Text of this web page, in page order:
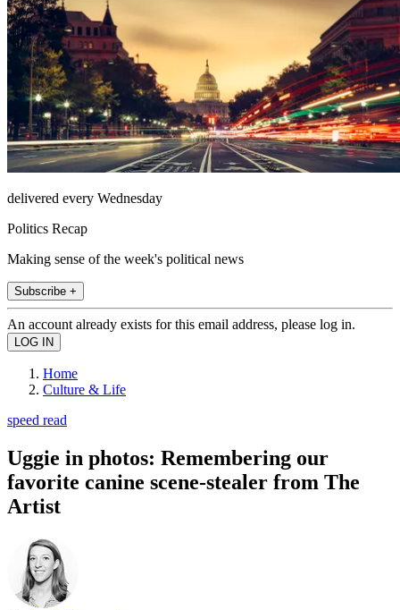
delivered every Wednesday
Politics Recap
Making sense of the week's political news
Subscribe +
An account already exists for this email address, please log in.
Home
Culture & Life
speed read
Uggie in photos: Remembering our
favorite canine scene-stealer from The
Artist